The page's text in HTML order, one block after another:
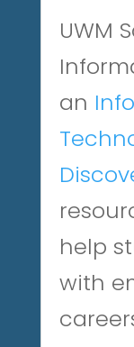
UWM
an
help
with